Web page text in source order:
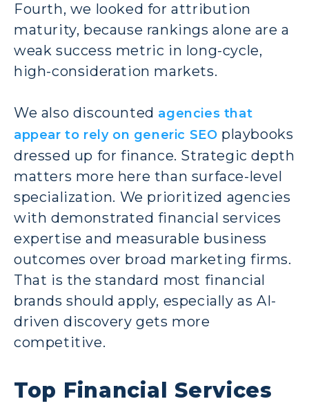
Fourth, we looked for attribution
maturity, because rankings alone are a
weak success metric in long-cycle,
high-consideration markets.
We also discounted agencies that
appear to rely on generic SEO playbooks
dressed up for finance. Strategic depth
matters more here than surface-level
specialization. We prioritized agencies
with demonstrated financial services
expertise and measurable business
outcomes over broad marketing firms.
That is the standard most financial
brands should apply, especially as AI-
driven discovery gets more
competitive.
Top Financial Services